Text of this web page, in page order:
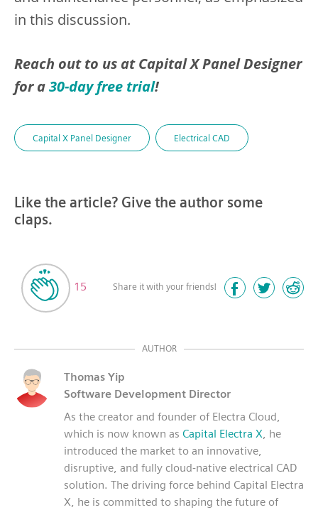
in this discussion.
Reach out to us at Capital X Panel Designer
for a30-day free trial!
Capital X Panel Designer Electrical CAD
Like the article? Give the author some
claps.
15 Share it with your friends!
AUTHOR
Thomas Yip
Software Development Director
As the creator and founder of Electra Cloud,
which is now known as Capital Electra X, he
introduced the market to an innovative,
disruptive, and fully cloud-native electrical CAD
solution. The driving force behind Capital Electra
X, he is committed to shaping the future of